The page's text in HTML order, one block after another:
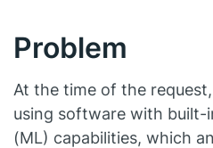
Problem
At the time of the
using software with built-
(ML) capabilities, which